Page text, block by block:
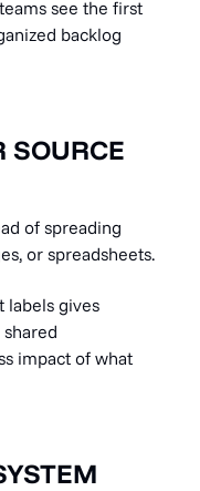
see the first
backlog
SOURCE
of spreading
or spreadsheets.
labels gives
impact of what